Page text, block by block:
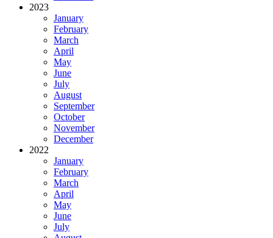
2023
January
February
March
April
May
June
July
August
September
October
November
December
2022
January
February
March
April
May
June
July